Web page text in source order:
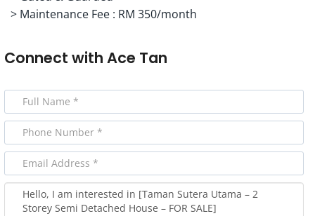
> Maintenance Fee : RM 350/month
Connect with Ace Tan